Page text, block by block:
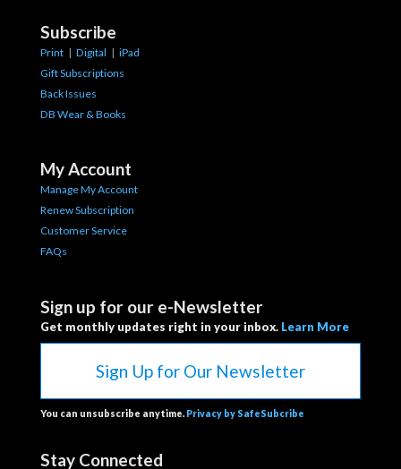
Subscribe
Print | Digital | iPad
Gift Subscriptions
Back Issues
DB Wear & Books
My Account
Manage My Account
Renew Subscription
Customer Service
FAQs
Sign up for our e-Newsletter
Get monthly updates right in your inbox. Learn More
Sign Up for Our Newsletter
You can unsubscribe anytime. Privacy by SafeSubcribe
Stay Connected